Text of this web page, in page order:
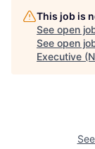
This job is
See open
See open
Executive